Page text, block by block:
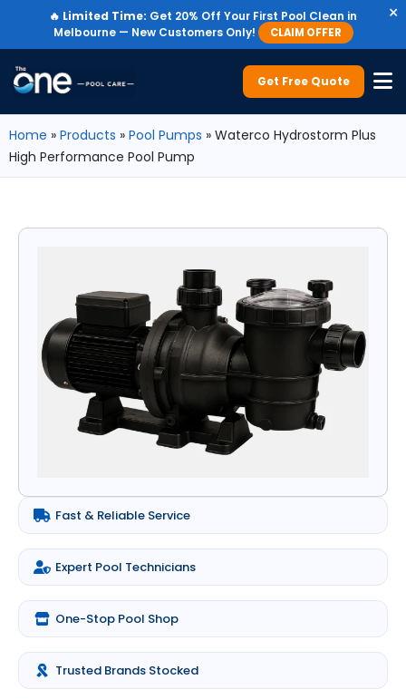
🔥 Limited Time: Get 20% Off Your First Pool Clean in
Melbourne — New Customers Only!
CLAIM OFFER
×
Get Free Quote
Home » Products » Pool Pumps » Waterco Hydrostorm Plus
High Performance Pool Pump
Fast & Reliable Service
Expert Pool Technicians
One-Stop Pool Shop
Trusted Brands Stocked